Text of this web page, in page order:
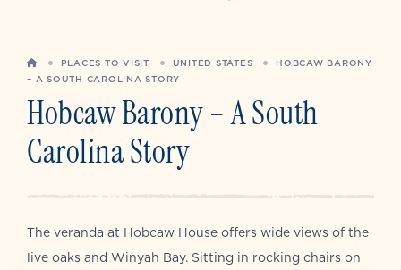
HOMEPLACES TO VISIT UNITED STATES
HOBCAW BARONY
– A SOUTH CAROLINA STORY
Hobcaw Barony – A South
Carolina Story
The veranda at Hobcaw House offers wide views of the
live oaks and Winyah Bay. Sitting in rocking chairs on